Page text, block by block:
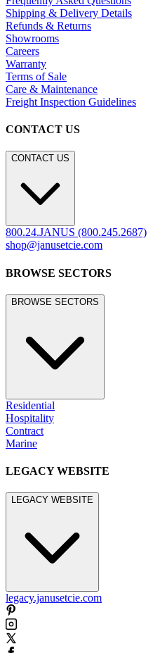
Shipping & Delivery Details
Refunds & Returns
Showrooms
Careers
Warranty
Terms of Sale
Care & Maintenance
Freight Inspection Guidelines
CONTACT US
CONTACT US
800.24.JANUS (800.245.2687)
shop@janusetcie.com
BROWSE SECTORS
BROWSE SECTORS
Residential
Hospitality
Contract
Marine
LEGACY WEBSITE
LEGACY WEBSITE
legacy.janusetcie.com